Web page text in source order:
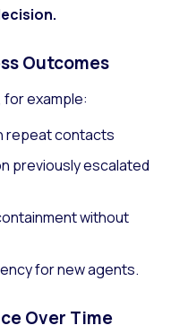
Outcomes
example:
repeat contacts
previously escalated
without
for new agents.
Over Time